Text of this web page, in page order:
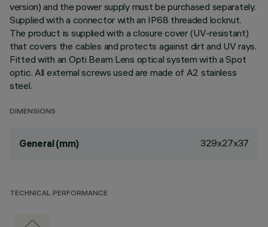
version) and the power supply must be purchased separately.
Supplied with a connector with an IP68 threaded locknut.
The product is supplied with a closure cover (UV-resistant)
that covers the cables and protects against dirt and UV rays.
Fitted with an Opti Beam Lens optical system with a Spot
optic. All external screws used are made of A2 stainless
steel.
DIMENSIONS
General (mm) 329x27x37
TECHNICAL PERFORMANCE